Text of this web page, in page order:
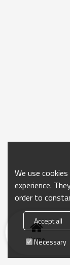
Home
We use
experience.
order to
Accept all
Necessary